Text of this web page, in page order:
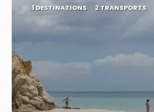
1 DESTINATIONS 2 TRANSPORTS